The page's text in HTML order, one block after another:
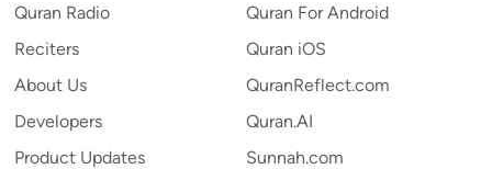
Quran Radio
Reciters
About Us
Developers
Product Updates
Quran For Android
Quran iOS
QuranReflect.com
Quran.AI
Sunnah.com